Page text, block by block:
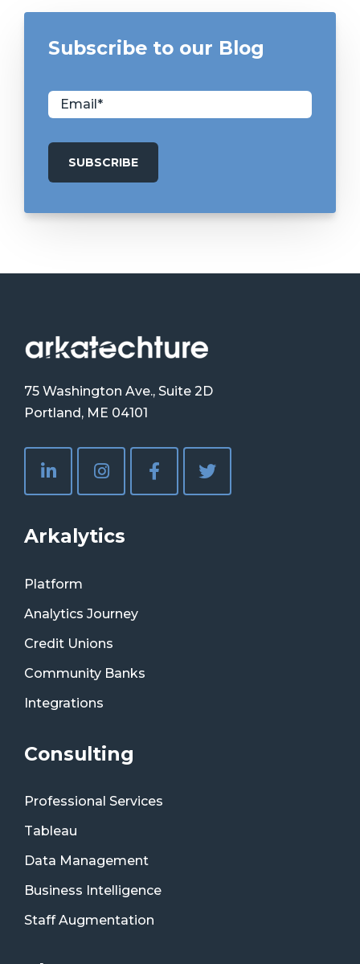
Subscribe to our Blog
75 Washington Ave., Suite 2D
Portland, ME 04101
Arkalytics
Platform
Analytics Journey
Credit Unions
Community Banks
Integrations
Consulting
Professional Services
Tableau
Data Management
Business Intelligence
Staff Augmentation